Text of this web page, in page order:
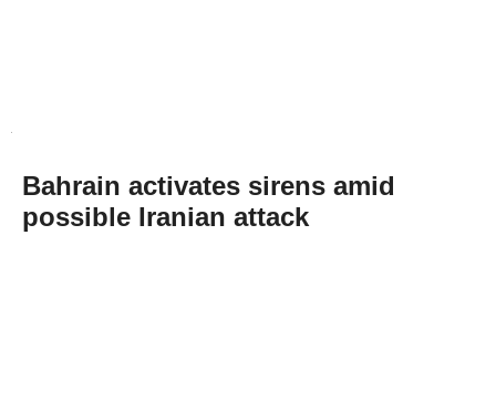
Bahrain activates sirens amid
possible Iranian attack